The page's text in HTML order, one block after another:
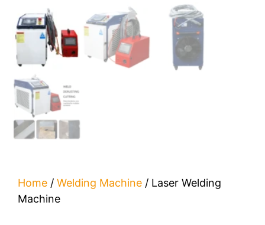
Home / Welding Machine / Laser Welding
Machine